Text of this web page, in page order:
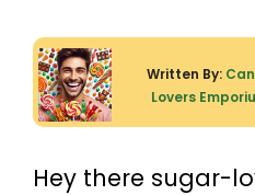
Written By:
Lovers
Hey there sugar-